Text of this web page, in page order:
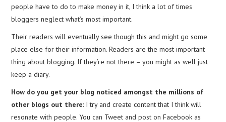
people have to do to make money in it, I think a lot of times
bloggers neglect what’s most important.
Their readers will eventually see though this and might go some
place else for their information. Readers are the most important
thing about blogging. If they’re not there – you might as well just
keep a diary.
How do you get your blog noticed amongst the millions of
other blogs out there: I try and create content that I think will
resonate with people. You can Tweet and post on Facebook as